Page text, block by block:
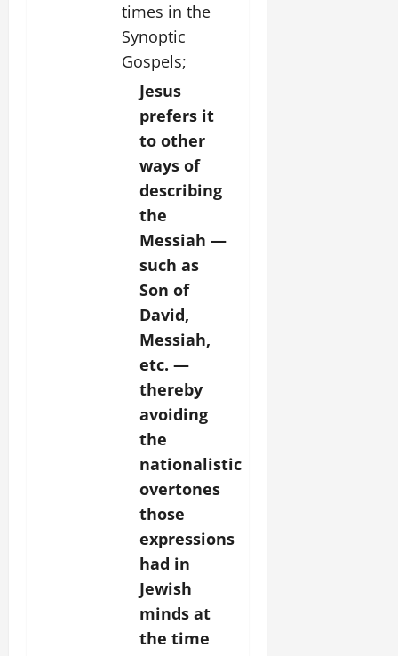
times in the
Synoptic
Gospels;
Jesus
prefers it
to other
ways of
describing
the
Messiah —
such as
Son of
David,
Messiah,
etc. —
thereby
avoiding
the
nationalistic
overtones
those
expressions
had in
Jewish
minds at
the time